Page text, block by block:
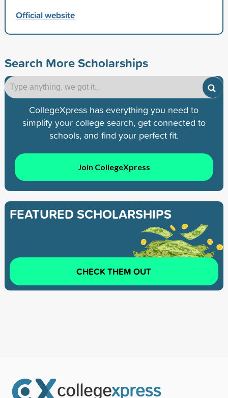
Official website
Search More Scholarships
CollegeXpress has everything you need to
simplify your college search, get connected to
schools, and find your perfect fit.
Join CollegeXpress
FEATURED SCHOLARSHIPS
CHECK THEM OUT